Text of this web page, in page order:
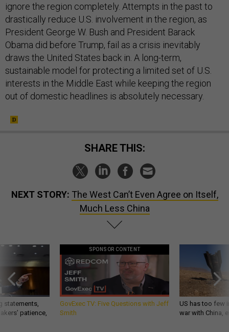
ignore the region completely. Attempts in the past to
drastically reduce U.S. involvement in the region, as
President George W. Bush and President Barack
Obama did before Trump, fail as a crisis inevitably
draws the United States back in. A long-term,
sustainable model for protecting a limited set of U.S.
interests in the Middle East while keeping the region
out of domestic headlines is absolutely necessary.
SHARE THIS:
NEXT STORY: The West Can’t Even Agree on Itself,
Much Less China
statements,
patience,
SPONSOR CONTENT
GovExec TV: Five Questions with Jeff
Smith
US has too few
war with China,